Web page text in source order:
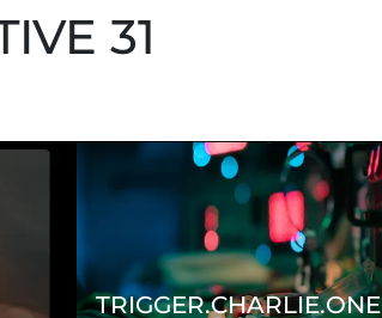
31
TRIGGER.CHARLIE.ONE